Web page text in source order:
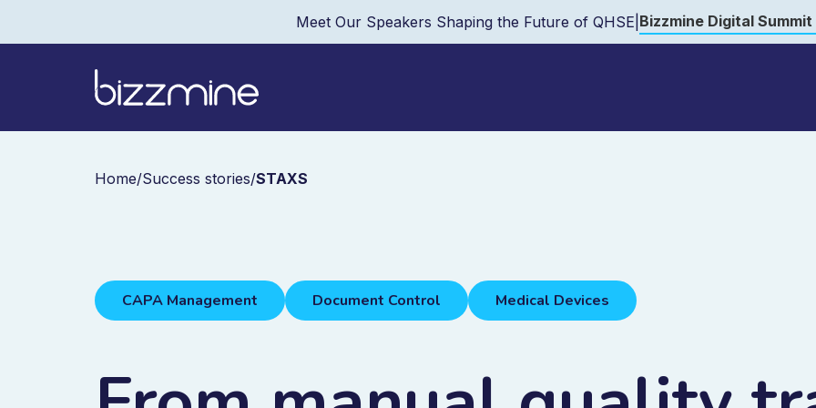
Meet Our Speakers Shaping the Future of QHSE Bizzmine Digital
Home/Success stories/STAXS
CAPA Management Document Control Medical Devices